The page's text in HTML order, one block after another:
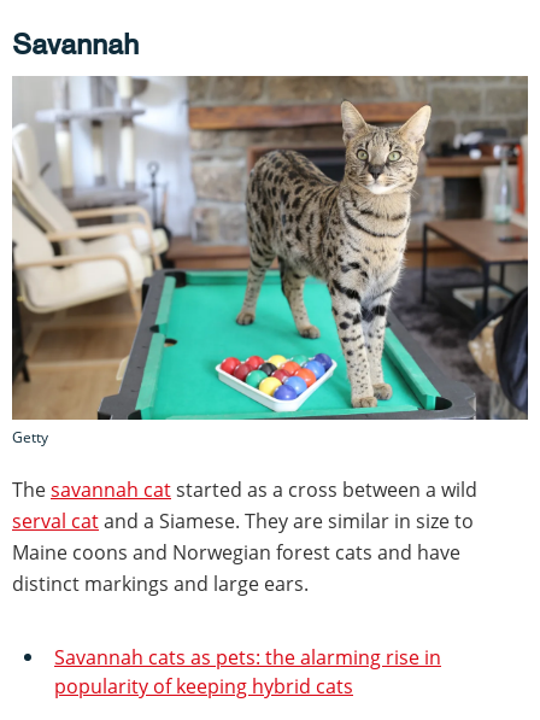
Savannah
Getty
Thesavannah catstarted as a cross between a wild
serval catand a Siamese. They are similar in size to
Maine coons and Norwegian forest cats and have
distinct markings and large ears.
Savannah cats as pets: the alarming rise in
popularity of keeping hybrid cats